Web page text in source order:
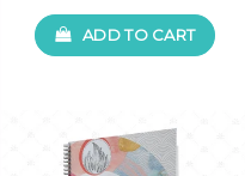
ADD TO CART